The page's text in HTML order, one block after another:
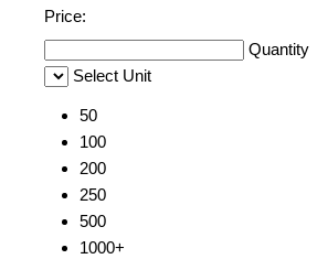
Price:
Quantity
Select Unit
50
100
200
250
500
1000+